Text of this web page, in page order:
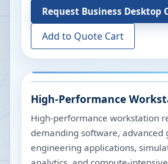
Request Business Desktop
Add to Quote Cart
High-Performance
High-performance workstation
demanding software, advanced
engineering applications,